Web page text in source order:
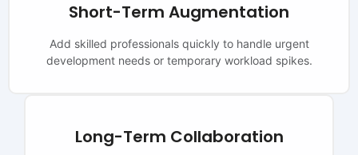
Short-Term Augmentation
Add skilled professionals quickly to handle urgent
development needs or temporary workload spikes.
Long-Term Collaboration